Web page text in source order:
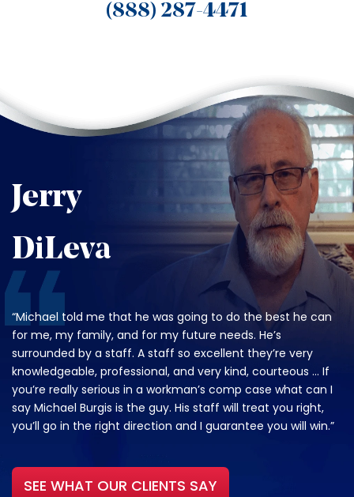
(888) 287-4471
Jerry
DiLeva
“Michael told me that he was going to do the best he can
for me, my family, and for my future needs. He’s
surrounded by a staff. A staff so excellent they’re very
knowledgeable, professional, and very kind, courteous … If
you’re really serious in a workman’s comp case what can I
say Michael Burgis is the guy. His staff will treat you right,
you’ll go in the right direction and I guarantee you will win.”
SEE WHAT OUR CLIENTS SAY